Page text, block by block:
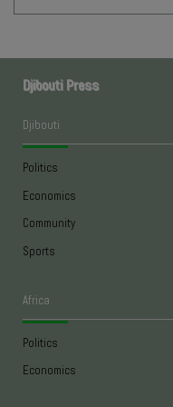
Djibouti Press
Djibouti
Politics
Economics
Community
Sports
Africa
Politics
Economics